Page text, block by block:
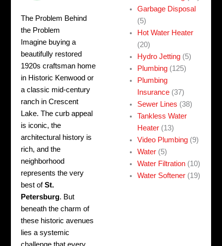
The Problem Behind
the Problem
Imagine buying a
beautifully restored
1920s craftsman home
in Historic Kenwood or
a classic mid-century
ranch in Crescent
Lake. The curb appeal
is iconic, the
architectural history is
rich, and the
neighborhood
represents the very
best ofSt.
Petersburg. But
beneath the charm of
these historic avenues
lies a systemic
Garbage Disposal
(5)
Hot Water Heater
(20)
Hydro Jetting (5)
Plumbing (125)
Plumbing
Insurance (37)
Sewer Lines (38)
Tankless Water
Heater (13)
Video Plumbing (9)
Water (5)
Water Filtration (10)
Water Softener (19)